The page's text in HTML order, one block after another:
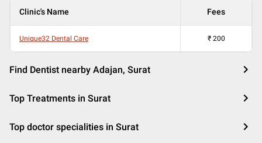
Clinic's Name Fees
Unique32 Dental Care ₹ 200
Find Dentist nearby Adajan, Surat
Top Treatments in Surat
Top doctor specialities in Surat